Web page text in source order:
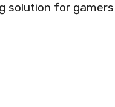
solution for